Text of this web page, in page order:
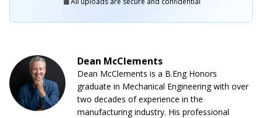
Dean McClements
Dean McClements is a B.Eng Honors
graduate in Mechanical Engineering with over
two decades of experience in the
manufacturing industry. His professional